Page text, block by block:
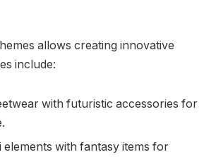
allows creating innovative
include:
with futuristic accessories for
elements with fantasy items for